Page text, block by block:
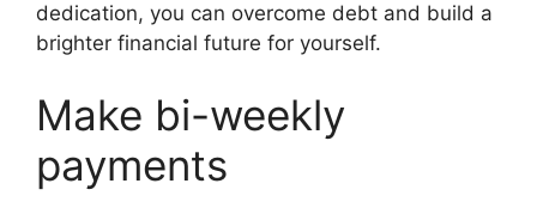
dedication, you can overcome debt and build a
brighter financial future for yourself.
Make bi-weekly
payments